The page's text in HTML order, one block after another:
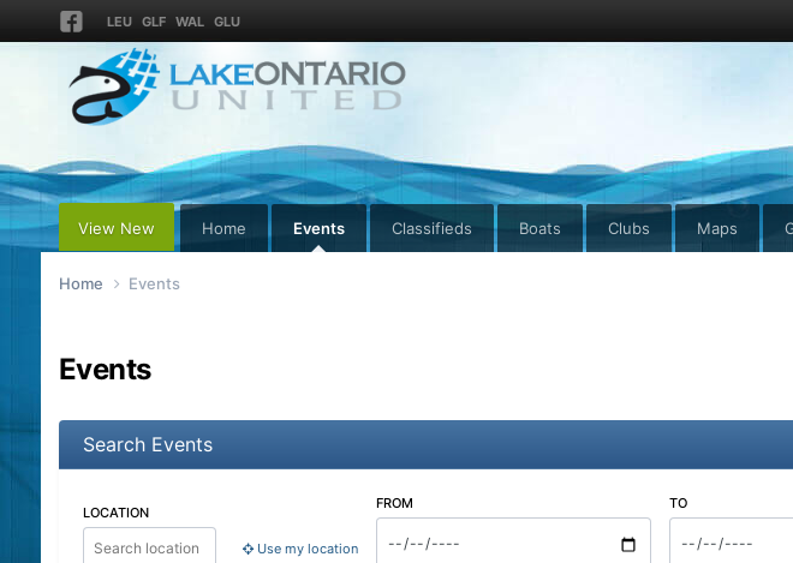
LEU GLF WAL GLU
View New Home Events Classifieds Boats Clubs Maps
Home Events
Events
Search Events
LOCATION
Use my location
FROM TO